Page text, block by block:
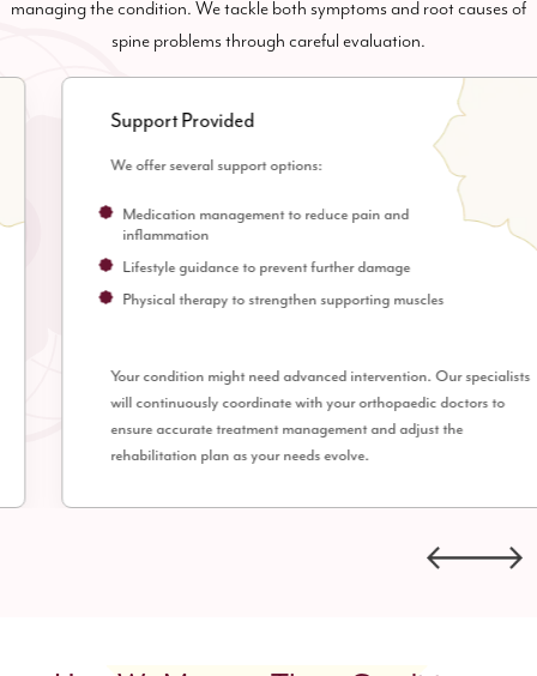
managing the condition. We tackle both symptoms and root causes of
spine problems through careful evaluation.
Support Provided
We offer several support options:
Medication management to reduce pain and
inflammation
Lifestyle guidance to prevent further damage
Physical therapy to strengthen supporting muscles
Your condition might need advanced intervention. Our specialists
will continuously coordinate with your orthopaedic doctors to
ensure accurate treatment management and adjust the
rehabilitation plan as your needs evolve.